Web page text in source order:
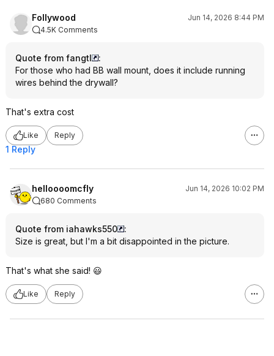
Follywood
Jun 14, 2026 8:44 PM
4.5K Comments
Quote from fangtl
:
For those who had BB wall mount, does it include running
wires behind the drywall?
That's extra cost
Like Reply
1 Reply
helloooomcfly
Jun 14, 2026 10:02 PM
680 Comments
Quote from iahawks550
:
Size is great, but I'm a bit disappointed in the picture.
That's what she said! 😃
Like Reply